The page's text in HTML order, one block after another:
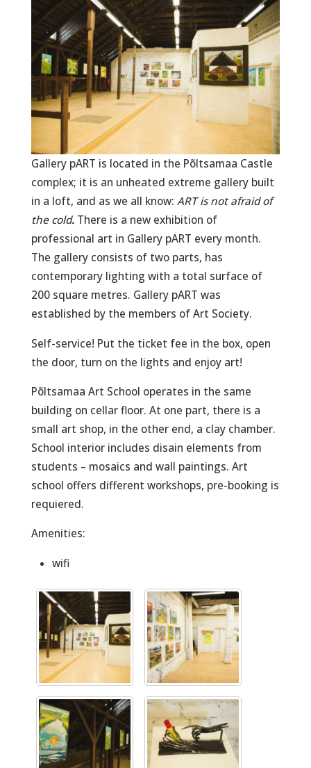
Gallery pART is located in the Põltsamaa Castle
complex; it is an unheated extreme gallery built
in a loft, and as we all know: ART is not afraid of
the cold.There is a new exhibition of
professional art in Gallery pART every month.
The gallery consists of two parts, has
contemporary lighting with a total surface of
200 square metres. Gallery pART was
established by the members of Art Society.
Self-service! Put the ticket fee in the box, open
the door, turn on the lights and enjoy art!
Põltsamaa Art School operates in the same
building on cellar floor. At one part, there is a
small art shop, in the other end, a clay chamber.
School interior includes disain elements from
students – mosaics and wall paintings. Art
school offers different workshops, pre-booking is
requiered.
Amenities:
wifi